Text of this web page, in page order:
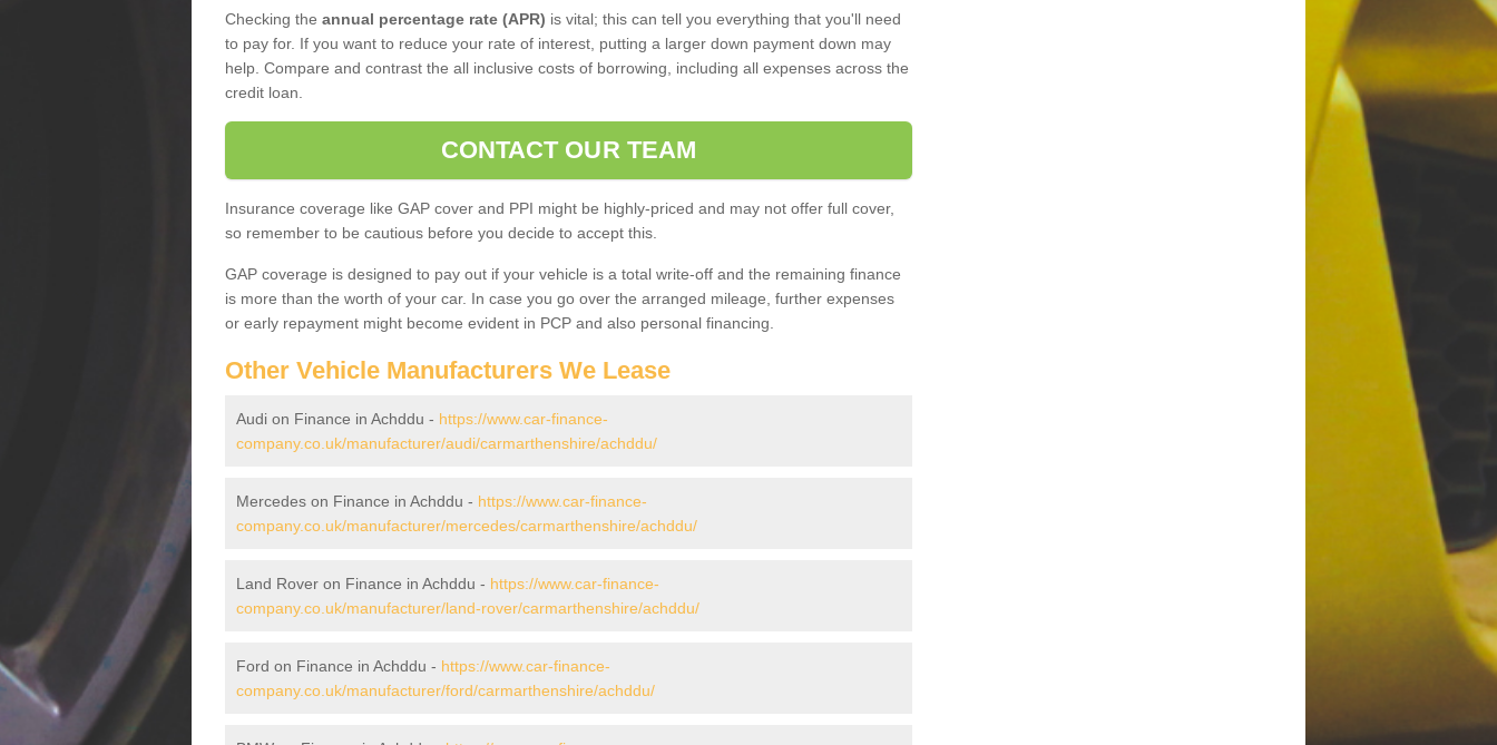
Checking the annual percentage rate (APR) is vital; this can tell you everything that you'll need
to pay for. If you want to reduce your rate of interest, putting a larger down payment down may
help. Compare and contrast the all inclusive costs of borrowing, including all expenses across the
credit loan.
CONTACT OUR TEAM
Insurance coverage like GAP cover and PPI might be highly-priced and may not offer full cover,
so remember to be cautious before you decide to accept this.
GAP coverage is designed to pay out if your vehicle is a total write-off and the remaining finance
is more than the worth of your car. In case you go over the arranged mileage, further expenses
or early repayment might become evident in PCP and also personal financing.
Other Vehicle Manufacturers We Lease
Audi on Finance in Achddu - https://www.car-finance-
company.co.uk/manufacturer/audi/carmarthenshire/achddu/
Mercedes on Finance in Achddu - https://www.car-finance-
company.co.uk/manufacturer/mercedes/carmarthenshire/achddu/
Land Rover on Finance in Achddu - https://www.car-finance-
company.co.uk/manufacturer/land-rover/carmarthenshire/achddu/
Ford on Finance in Achddu - https://www.car-finance-
company.co.uk/manufacturer/ford/carmarthenshire/achddu/